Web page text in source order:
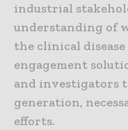
industrial
understanding of
the clinical
engagement
and investigators
generation,
efforts.